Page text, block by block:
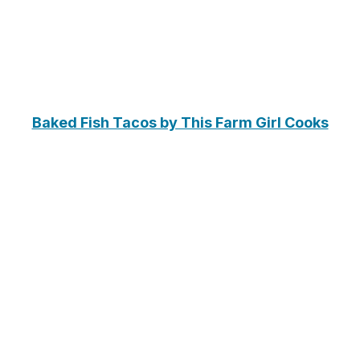
Baked Fish Tacos by This Farm Girl Cooks